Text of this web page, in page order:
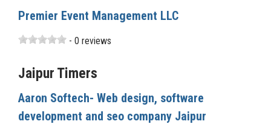
Premier Event Management LLC
- 0 reviews
Jaipur Timers
Aaron Softech- Web design, software
development and seo company Jaipur